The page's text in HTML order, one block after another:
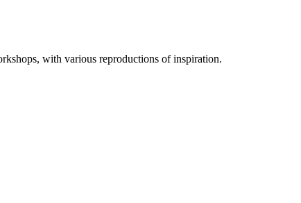
with various reproductions of inspiration.